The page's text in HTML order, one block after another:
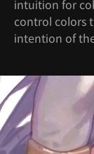
intuition for
control colors
intention of